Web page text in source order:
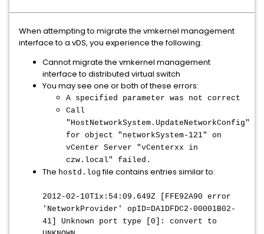
When attempting to migrate the vmkernel management
interface to a vDS, you experience the following:
Cannot migrate the vmkernel management
interface to distributed virtual switch
You may see one or both of these errors:
A specified parameter was not correct
Call
"HostNetworkSystem.UpdateNetworkConfig"
for object "networkSystem-121" on
vCenter Server "vCenterxx in
czw.local" failed.
The hostd.log file contains entries similar to:
2012-02-10T1x:54:09.649Z [FFE92A90 error
'NetworkProvider' opID=DA1DFDC2-00001B02-
41] Unknown port type [0]: convert to